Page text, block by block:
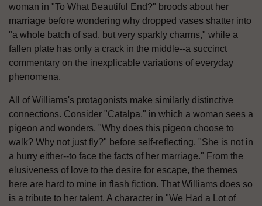
woman in "To What Beautiful End?" broods about her
marriage before wondering why dropped vases shatter into
"a whole batch of sad, but very sparkly charms," while a
fallen plate has only a crack in the middle--a succinct
commentary on the inexplicable variations of everyday
phenomena.
All of Williams's protagonists make similarly distinctive
connections. Consider "Catalpa," in which a woman sees a
pigeon and wonders, "Why does this pigeon choose to
walk? Why not just fly?" before self-reflecting, "She is not in
a hurry either--to face the facts of her marriage." From the
elusiveness of love to the desire for escape, the themes
here are hard to mine in flash fiction. That Williams does so
is a tribute to her talent. A character in "We Had a Lot of